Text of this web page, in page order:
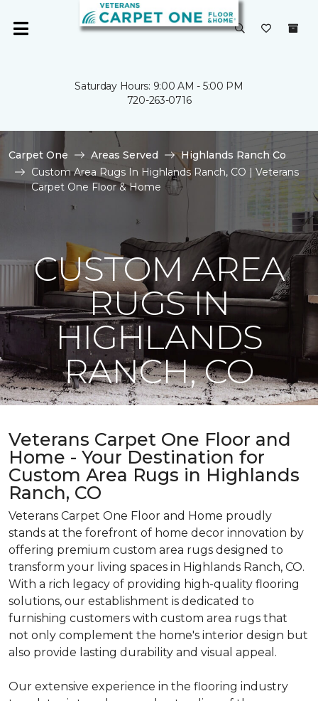
Saturday Hours: 9:00 AM - 5:00 PM
720-263-0716
Carpet One Areas Served
Highlands Ranch Co
Custom Area Rugs In Highlands Ranch, CO | Veterans
Carpet One Floor & Home
CUSTOM AREA
RUGS IN
HIGHLANDS
RANCH, CO
Veterans Carpet One Floor and
Home - Your Destination for
Custom Area Rugs in Highlands
Ranch, CO
Veterans Carpet One Floor and Home proudly
stands at the forefront of home decor innovation by
offering premium custom area rugs designed to
transform your living spaces in Highlands Ranch, CO.
With a rich legacy of providing high-quality flooring
solutions, our establishment is dedicated to
furnishing customers with custom area rugs that
not only complement the home's interior design but
also provide lasting durability and visual appeal.
Our extensive experience in the flooring industry